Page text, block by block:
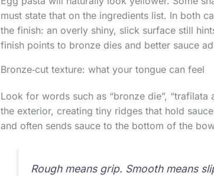
must state that on the ingredients list. In both
the finish: an overly shiny, slick surface still
finish points to bronze dies and better sauce
Bronze‑cut texture: what your tongue can feel
Look for words such as “bronze die”, “trafilata
the exterior, creating tiny ridges that hold
and often sends sauce to the bottom of the
Rough means grip. Smooth means